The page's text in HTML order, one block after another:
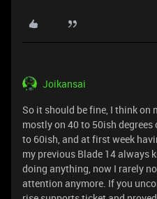
Joikansai
So it should be fine, I think on
mostly on 40 to 50ish
to 60ish, and at first week
my previous Blade 14 always
doing anything, now I rarely
attention anymore. If you